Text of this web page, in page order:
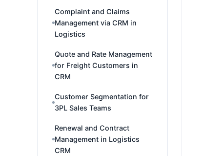
Complaint and Claims
Management via CRM in
Logistics
Quote and Rate Management
for Freight Customers in
CRM
Customer Segmentation for
3PL Sales Teams
Renewal and Contract
Management in Logistics
CRM